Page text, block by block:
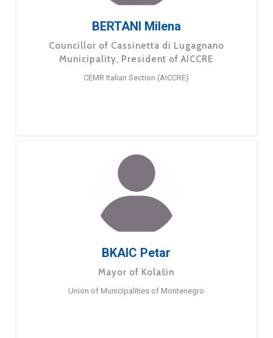
BERTANI Milena
Councillor of Cassinetta di Lugagnano
Municipality, President of AICCRE
CEMR Italian Section (AICCRE)
BKAIC Petar
Mayor of Kolašin
Union of Municipalities of Montenegro